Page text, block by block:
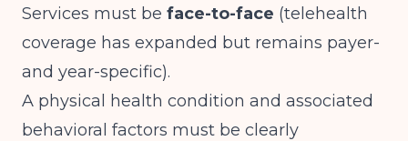
Services must be face-to-face (telehealth
coverage has expanded but remains payer-
and year-specific).
A physical health condition and associated
behavioral factors must be clearly